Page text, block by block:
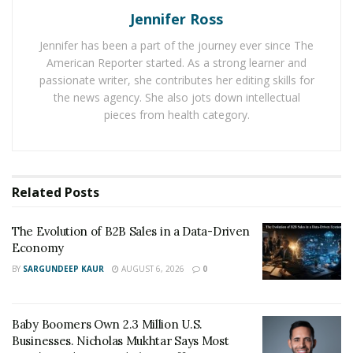
Another turn in the road and Martin found himself as a
store manager for a financial service business where
he brought the numbers up in every category. His
excellence in the field prompted him to realize that he
Martin first started to leave his mark as an
where he accumulated multiple cleaning contracts for
car dealerships, banks, insurance companies, and office
buildings. Then he went on to start businesses in
But his road to entrepreneurial success got littered
Jennifer Ross
Jennifer has been a part of the journey ever since The
American Reporter started. As a strong learner and
passionate writer, she contributes her editing skills for
the news agency. She also jots down intellectual
pieces from health category.
Related Posts
The Evolution of B2B Sales in a Data-Driven
Economy
BY SARGUNDEEP KAUR AUGUST 6, 2026 0
Baby Boomers Own 2.3 Million U.S.
Businesses. Nicholas Mukhtar Says Most